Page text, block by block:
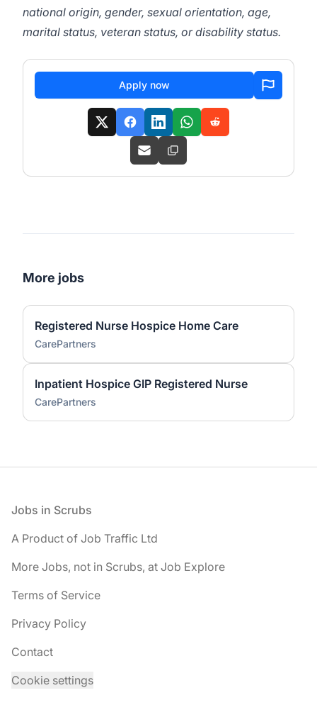
national origin, gender, sexual orientation, age,
marital status, veteran status, or disability status.
Apply now
More jobs
Registered Nurse Hospice Home Care
CarePartners
Inpatient Hospice GIP Registered Nurse
CarePartners
Footer
Jobs in Scrubs
A Product of Job Traffic Ltd
More Jobs, not in Scrubs, at Job Explore
Terms of Service
Privacy Policy
Contact
Cookie settings